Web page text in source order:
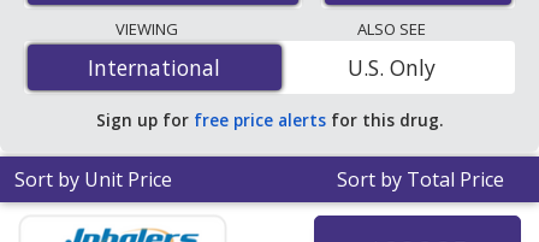
lowest available price for Tudorza genuair 375 mcg is
$1.36 per dosefor 180 doses at PharmacyChecker-
accredited online pharmacies
VIEWING
International
International
ALSO SEE
U.S. Only
Sign up for free price alerts for this drug.
Sort by Unit Price Sort by Total Price